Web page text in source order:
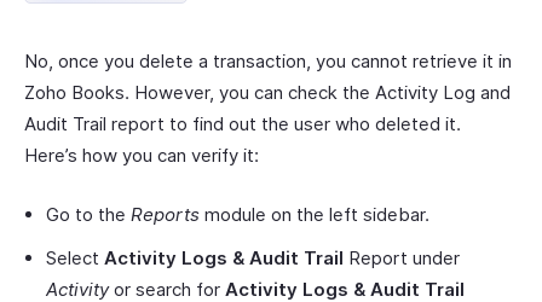
No, once you delete a transaction, you cannot retrieve it in
Zoho Books. However, you can check the Activity Log and
Audit Trail report to find out the user who deleted it.
Here’s how you can verify it:
Go to the Reports module on the left sidebar.
Select Activity Logs & Audit Trail Report under
Activityor search for Activity Logs & Audit Trail